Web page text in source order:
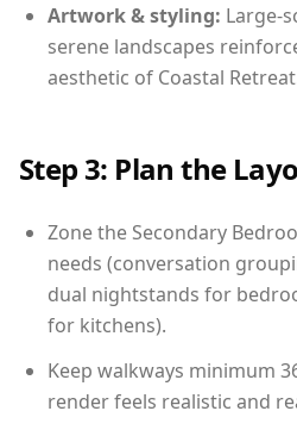
Artwork & styling: Large-
serene landscapes
aesthetic of Coastal
Step 3: Plan the
Zone the Secondary
needs (conversation
dual nightstands for
for kitchens).
Keep walkways minimum
render feels realistic and